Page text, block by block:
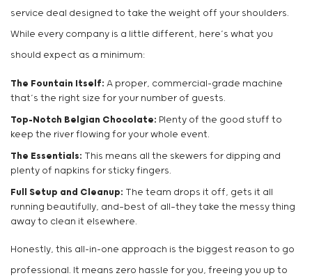
service deal designed to take the weight off your shoulders.
While every company is a little different, here’s what you
should expect as a minimum:
The Fountain Itself: A proper, commercial-grade machine
that’s the right size for your number of guests.
Top-Notch Belgian Chocolate: Plenty of the good stuff to
keep the river flowing for your whole event.
The Essentials: This means all the skewers for dipping and
plenty of napkins for sticky fingers.
Full Setup and Cleanup: The team drops it off, gets it all
running beautifully, and—best of all—they take the messy thing
away to clean it elsewhere.
Honestly, this all-in-one approach is the biggest reason to go
professional. It means zero hassle for you, freeing you up to